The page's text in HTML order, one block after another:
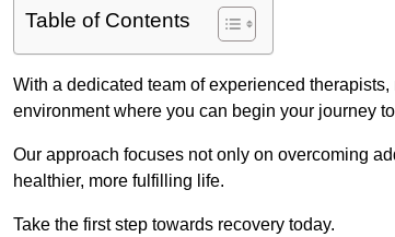
Table of Contents
With a dedicated team of experienced
environment where you can begin your journey
Our approach focuses not only on overcoming
healthier, more fulfilling life.
Take the first step towards recovery today.